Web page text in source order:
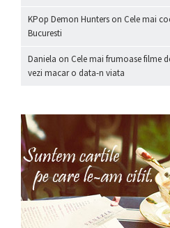
KPop Demon Hunters on Cele mai
Bucuresti
Daniela on Cele mai frumoase filme
vezi macar o data-n viata